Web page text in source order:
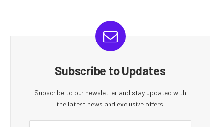
Subscribe to Updates
Subscribe to our newsletter and stay updated with
the latest news and exclusive offers.